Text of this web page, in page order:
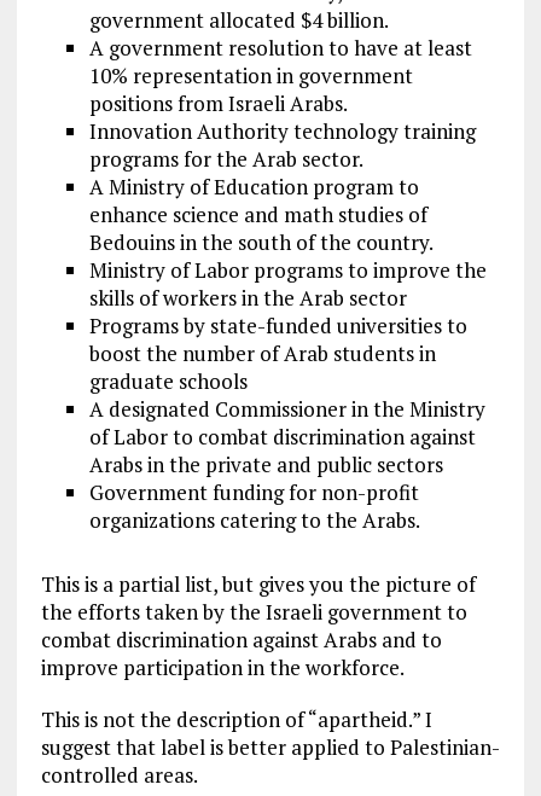
government allocated $4 billion.
A government resolution to have at least
10% representation in government
positions from Israeli Arabs.
Innovation Authority technology training
programs for the Arab sector.
A Ministry of Education program to
enhance science and math studies of
Bedouins in the south of the country.
Ministry of Labor programs to improve the
skills of workers in the Arab sector
Programs by state-funded universities to
boost the number of Arab students in
graduate schools
A designated Commissioner in the Ministry
of Labor to combat discrimination against
Arabs in the private and public sectors
Government funding for non-profit
organizations catering to the Arabs.
This is a partial list, but gives you the picture of
the efforts taken by the Israeli government to
combat discrimination against Arabs and to
improve participation in the workforce.
This is not the description of “apartheid.” I
suggest that label is better applied to Palestinian-
controlled areas.